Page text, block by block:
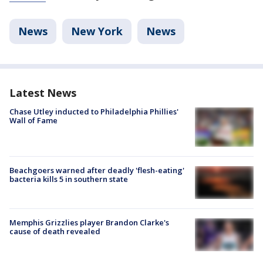
News New York News
Latest News
Chase Utley inducted to Philadelphia Phillies'
Wall of Fame
Beachgoers warned after deadly 'flesh-eating'
bacteria kills 5 in southern state
Memphis Grizzlies player Brandon Clarke's
cause of death revealed